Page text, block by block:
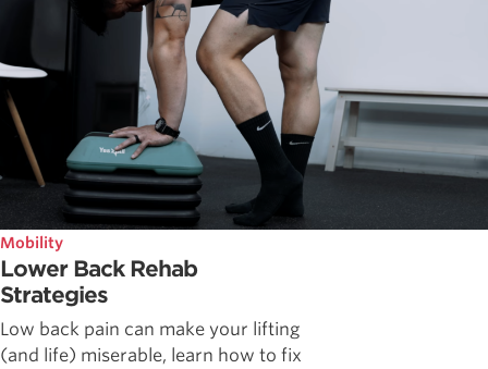
Mobility
Lower Back Rehab
Strategies
Low back pain can make your lifting
(and life) miserable, learn how to fix